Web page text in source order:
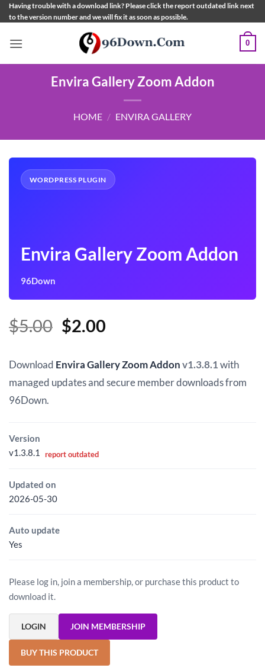
Skip
to
Having trouble with a download link? Please click the report outdated link next
to the version number and we will fix it as soon as possible.
0
Envira Gallery Zoom Addon
HOME / ENVIRA GALLERY
WORDPRESS PLUGIN
Envira Gallery Zoom Addon
96Down
$5.00 Original
was:
$5.00.
$2.00Current
is:
$2.00.
Download Envira Gallery Zoom Addonv1.3.8.1with
managed updates and secure member downloads from
96Down.
Version
v1.3.8.1
report outdated
Updated on
2026-05-30
Auto update
Yes
Please log in, join a membership, or purchase this product to
download it.
LOGIN JOIN MEMBERSHIP
BUY THIS PRODUCT